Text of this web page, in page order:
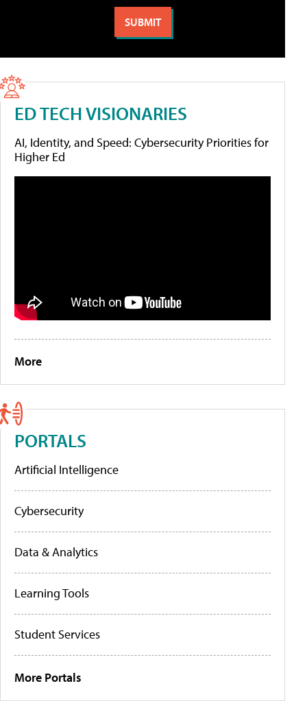
ED TECH VISIONARIES
AI, Identity, and Speed: Cybersecurity Priorities for
Higher Ed
More
PORTALS
Artificial Intelligence
Cybersecurity
Data & Analytics
Learning Tools
Student Services
More Portals